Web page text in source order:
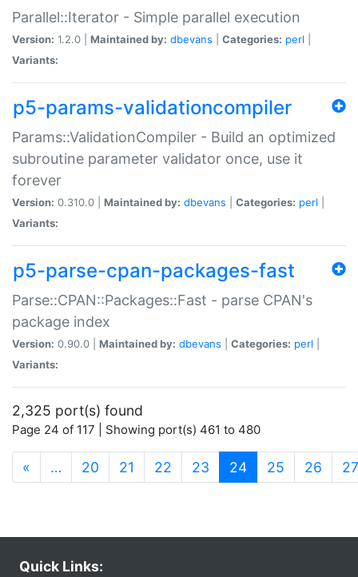
Parallel::Iterator - Simple parallel execution
Version: 1.2.0 | Maintained by: dbevans Categories: perl
Variants:
p5-params-validationcompiler
Params::ValidationCompiler - Build an optimized
subroutine parameter validator once, use it
forever
Version: 0.310.0 | Maintained by: dbevans Categories: perl
Variants:
p5-parse-cpan-packages-fast
Parse::CPAN::Packages::Fast - parse CPAN's
package index
Version: 0.90.0 | Maintained by: dbevans Categories: perl
Variants:
2,325 port(s) found
Page 24 of 117 | Showing port(s) 461 to 480
« … 20 21 22 23 24(current)
25 26 27
Quick Links: